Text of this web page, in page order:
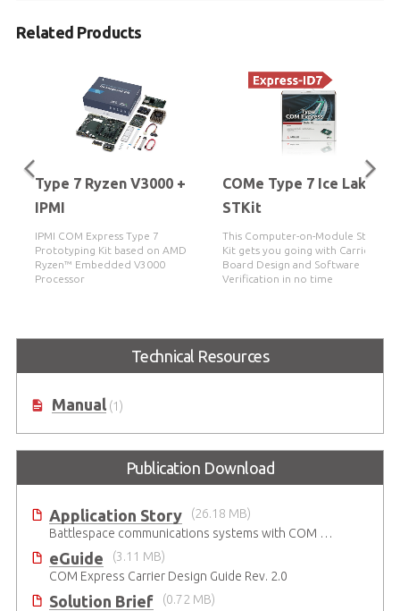
Related Products
Type 7 Ryzen V3000 +
IPMI
IPMI COM Express Type 7
Prototyping Kit based on AMD
Ryzen™ Embedded V3000
Processor
COMe Type 7 Ice Lake-D
STKit
This Computer-on-Module Starter
Kit gets you going with Carrier
Board Design and Software
Verification in no time
Technical Resources
Manual(1)
Publication Download
Application Story
(26.18 MB)
Battlespace communications systems with COM Express Type 7 module
eGuide
(3.11 MB)
COM Express Carrier Design Guide Rev. 2.0
Solution Brief
(0.72 MB)